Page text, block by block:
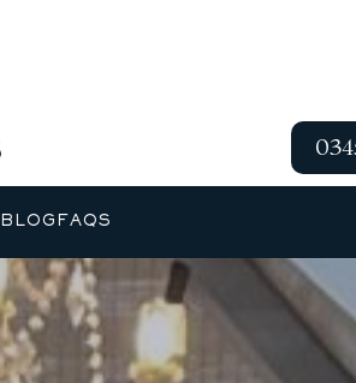
BLOG FAQS